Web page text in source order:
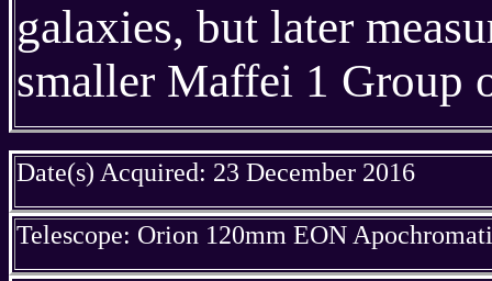
galaxies, but later
smaller Maffei 1 Group
Date(s) Acquired: 23 December 2016
Telescope: Orion 120mm EON